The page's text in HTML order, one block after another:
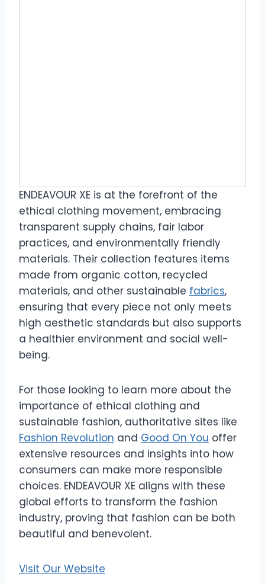
ENDEAVOUR XE is at the forefront of the
ethical clothing movement, embracing
transparent supply chains, fair labor
practices, and environmentally friendly
materials. Their collection features items
made from organic cotton, recycled
materials, and other sustainable fabrics,
ensuring that every piece not only meets
high aesthetic standards but also supports
a healthier environment and social well-
being.
For those looking to learn more about the
importance of ethical clothing and
sustainable fashion, authoritative sites like
Fashion Revolution and Good On You offer
extensive resources and insights into how
consumers can make more responsible
choices. ENDEAVOUR XE aligns with these
global efforts to transform the fashion
industry, proving that fashion can be both
beautiful and benevolent.
Visit Our Website